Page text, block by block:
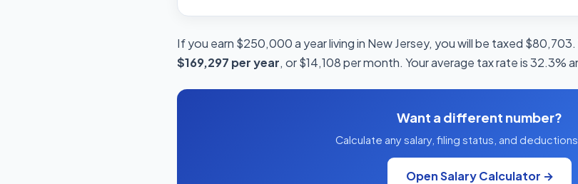
If you earn $250,000 a year living in New Jersey, you will be taxed $80,703.
$169,297 per year, or $14,108 per month. Your average tax rate is 32.3%
Want a different number?
Calculate any salary, filing status, and
Open Salary Calculator →